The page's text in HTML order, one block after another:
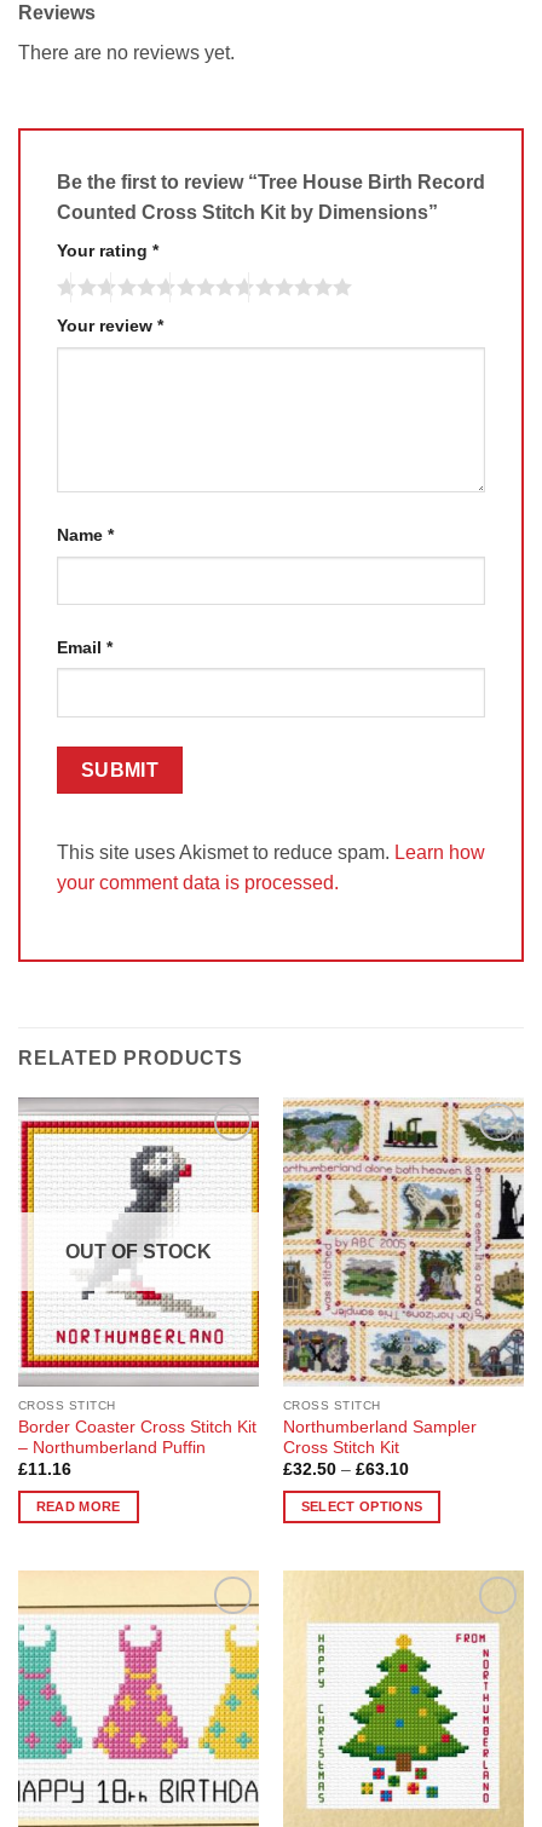
Reviews
There are no reviews yet.
Be the first to review “Tree House Birth Record
Counted Cross Stitch Kit by Dimensions”
Your rating *
Your review *
Name *
Email *
This site uses Akismet to reduce spam. Learn how
your comment data is processed.
RELATED PRODUCTS
Add to
Wishlist
OUT OF STOCK
CROSS STITCH
Border Coaster Cross Stitch Kit
– Northumberland Puffin
£11.16
READ MORE
Add to
Wishlist
CROSS STITCH
Northumberland Sampler
Cross Stitch Kit
£32.50 – £63.10Price
£32.50
through
SELECT OPTIONS
variants.
options
chosen
Add to
Wishlist
Add to
Wishlist